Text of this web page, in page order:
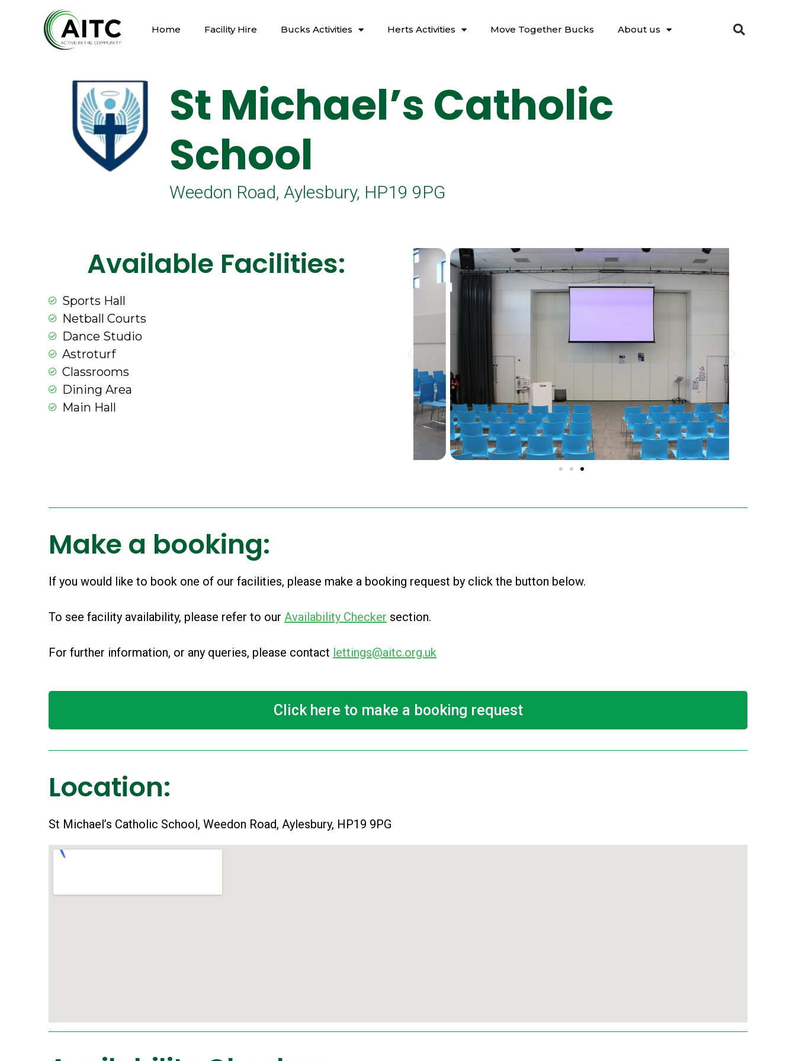
Home Facility Hire Bucks Activities Herts Activities Move Together Bucks About us
St Michael’s Catholic
School
Weedon Road, Aylesbury, HP19 9PG
Available Facilities:
Sports Hall
Netball Courts
Dance Studio
Astroturf
Classrooms
Dining Area
Main Hall
Make a booking:
If you would like to book one of our facilities, please make a booking request by click the button below.
To see facility availability, please refer to our Availability Checker section.
For further information, or any queries, please contact lettings@aitc.org.uk
Click here to make a booking request
Location:
St Michael’s Catholic School, Weedon Road, Aylesbury, HP19 9PG